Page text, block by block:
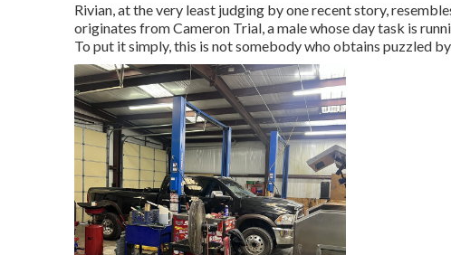
Rivian, at the very least judging by one recent story,
originates from Cameron Trial, a male whose day task is
To put it simply, this is not somebody who obtains puzzled